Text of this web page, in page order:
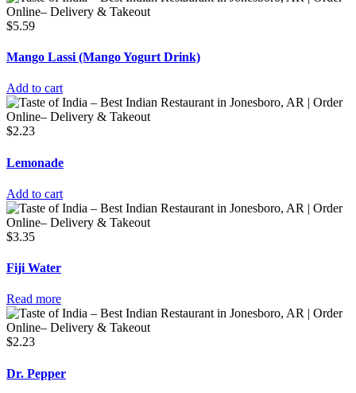
$5.59
Mango Lassi (Mango Yogurt Drink)
Add to cart
$2.23
Lemonade
Add to cart
$3.35
Fiji Water
Read more
$2.23
Dr. Pepper